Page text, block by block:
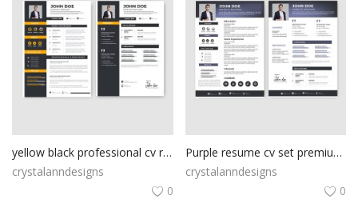
yellow black professional cv resume template
crystalanndesigns
0
Purple resume cv set premium vector
crystalanndesigns
0